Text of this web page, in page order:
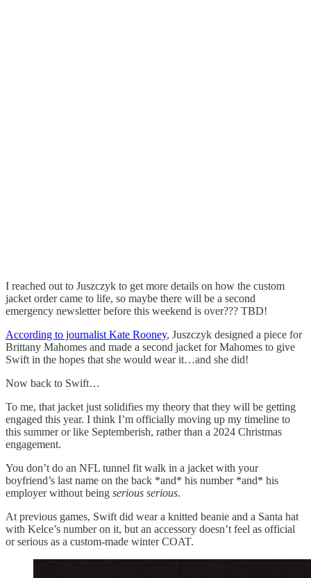
I reached out to Juszczyk to get more details on how the custom
jacket order came to life, so maybe there will be a second
emergency newsletter before this weekend is over??? TBD!
According to journalist Kate Rooney, Juszczyk designed a piece for
Brittany Mahomes and made a second jacket for Mahomes to give
Swift in the hopes that she would wear it…and she did!
Now back to Swift…
To me, that jacket just solidifies my theory that they will be getting
engaged this year. I think I’m officially moving up my timeline to
this summer or like Septemberish, rather than a 2024 Christmas
engagement.
You don’t do an NFL tunnel fit walk in a jacket with your
boyfriend’s last name on the back *and* his number *and* his
employer without being serious serious.
At previous games, Swift did wear a knitted beanie and a Santa hat
with Kelce’s number on it, but an accessory doesn’t feel as official
or serious as a custom-made winter COAT.